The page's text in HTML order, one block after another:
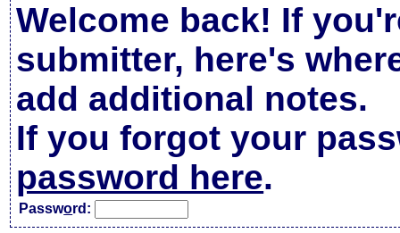
Welcome back! If
submitter, here's
add additional notes.
If you forgot your
password here.
Password: